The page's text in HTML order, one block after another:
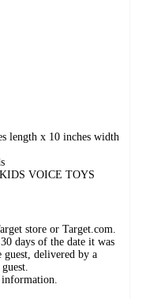
length x 10 inches width
KIDS VOICE TOYS
store or Target.com.
days of the date it was
guest, delivered by a